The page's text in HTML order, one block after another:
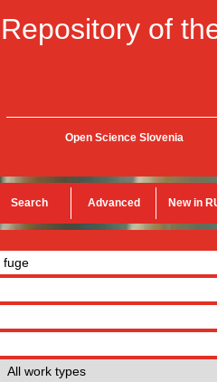
Repository of
Open Science Slovenia
Search Advanced New in